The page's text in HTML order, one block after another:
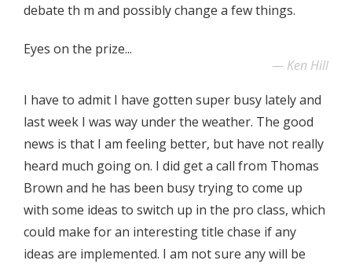
debate th m and possibly change a few things.
Eyes on the prize...
Ken Hill
I have to admit I have gotten super busy lately and
last week I was way under the weather. The good
news is that I am feeling better, but have not really
heard much going on. I did get a call from Thomas
Brown and he has been busy trying to come up
with some ideas to switch up in the pro class, which
could make for an interesting title chase if any
ideas are implemented. I am not sure any will be